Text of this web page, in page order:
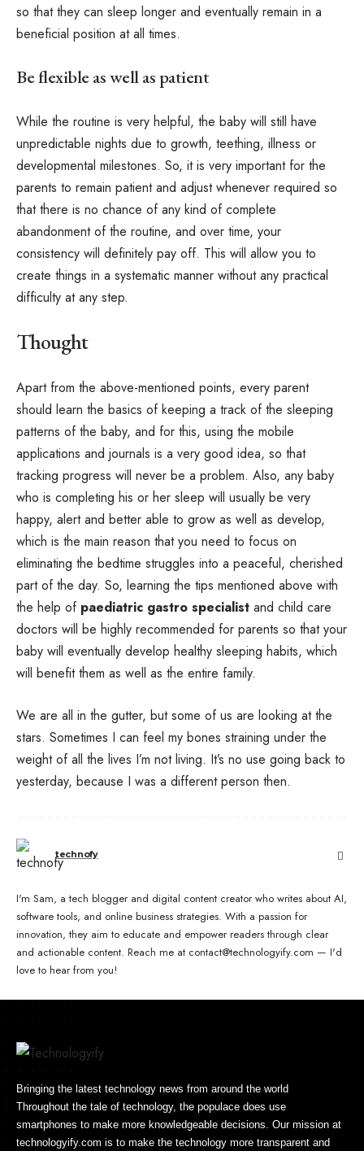
so that they can sleep longer and eventually remain in a
beneficial position at all times.
Be flexible as well as patient
While the routine is very helpful, the baby will still have
unpredictable nights due to growth, teething, illness or
developmental milestones. So, it is very important for the
parents to remain patient and adjust whenever required so
that there is no chance of any kind of complete
abandonment of the routine, and over time, your
consistency will definitely pay off. This will allow you to
create things in a systematic manner without any practical
difficulty at any step.
Thought
Apart from the above-mentioned points, every parent
should learn the basics of keeping a track of the sleeping
patterns of the baby, and for this, using the mobile
applications and journals is a very good idea, so that
tracking progress will never be a problem. Also, any baby
who is completing his or her sleep will usually be very
happy, alert and better able to grow as well as develop,
which is the main reason that you need to focus on
eliminating the bedtime struggles into a peaceful, cherished
part of the day. So, learning the tips mentioned above with
the help of paediatric gastro specialist and child care
doctors will be highly recommended for parents so that your
baby will eventually develop healthy sleeping habits, which
will benefit them as well as the entire family.
We are all in the gutter, but some of us are looking at the
stars. Sometimes I can feel my bones straining under the
weight of all the lives I’m not living. It’s no use going back to
yesterday, because I was a different person then.
technofy
I'm Sam, a tech blogger and digital content creator who writes about AI,
software tools, and online business strategies. With a passion for
innovation, they aim to educate and empower readers through clear
and actionable content. Reach me at contact@technologyify.com — I'd
love to hear from you!
Bringing the latest technology news from around the world
Throughout the tale of technology, the populace does use
smartphones to make more knowledgeable decisions. Our mission at
technologyify.com is to make the technology more transparent and